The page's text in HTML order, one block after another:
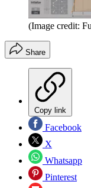
(Image credit:
Share
Copy link
Facebook
X
Whatsapp
Pinterest